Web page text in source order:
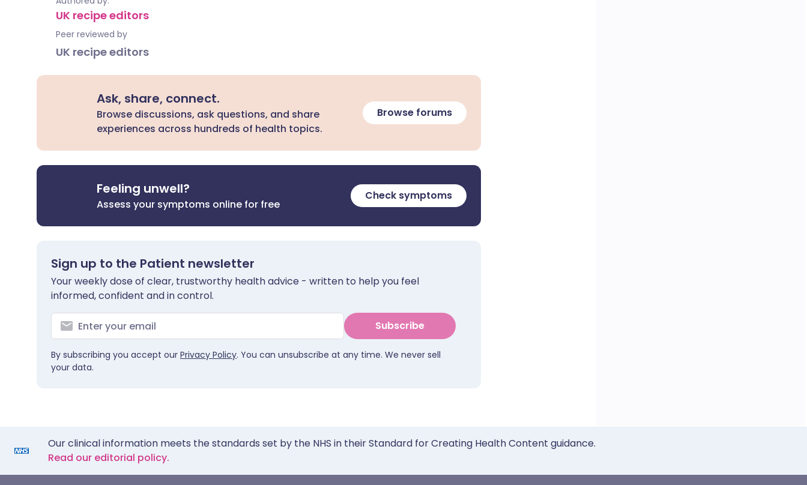
UK recipe editors
Peer reviewed by
UK recipe editors
Ask, share, connect.
Browse discussions, ask questions, and share
experiences across hundreds of health topics.
Browse forums
Feeling unwell?
Assess your symptoms online for free
Check symptoms
Sign up to the Patient newsletter
Your weekly dose of clear, trustworthy health advice - written to help you feel
informed, confident and in control.
Subscribe
By subscribing you accept our Privacy Policy. You can unsubscribe at any time. We never sell
your data.
Our clinical information meets the standards set by the NHS in their Standard for Creating Health Content guidance.
Read our editorial policy.